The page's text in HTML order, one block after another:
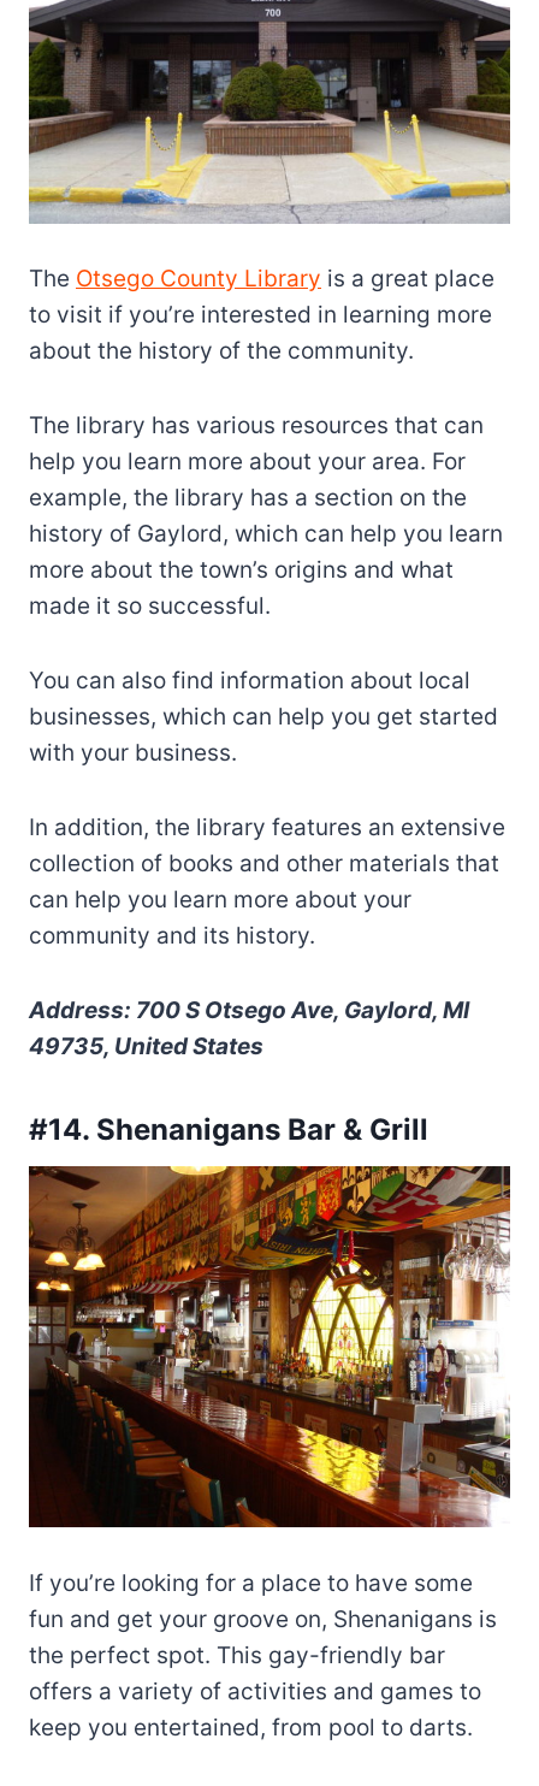
The Otsego County Library is a great place
to visit if you’re interested in learning more
about the history of the community.
The library has various resources that can
help you learn more about your area. For
example, the library has a section on the
history of Gaylord, which can help you learn
more about the town’s origins and what
made it so successful.
You can also find information about local
businesses, which can help you get started
with your business.
In addition, the library features an extensive
collection of books and other materials that
can help you learn more about your
community and its history.
Address: 700 S Otsego Ave, Gaylord, MI
49735, United States
#14. Shenanigans Bar & Grill
If you’re looking for a place to have some
fun and get your groove on, Shenanigans is
the perfect spot. This gay-friendly bar
offers a variety of activities and games to
keep you entertained, from pool to darts.